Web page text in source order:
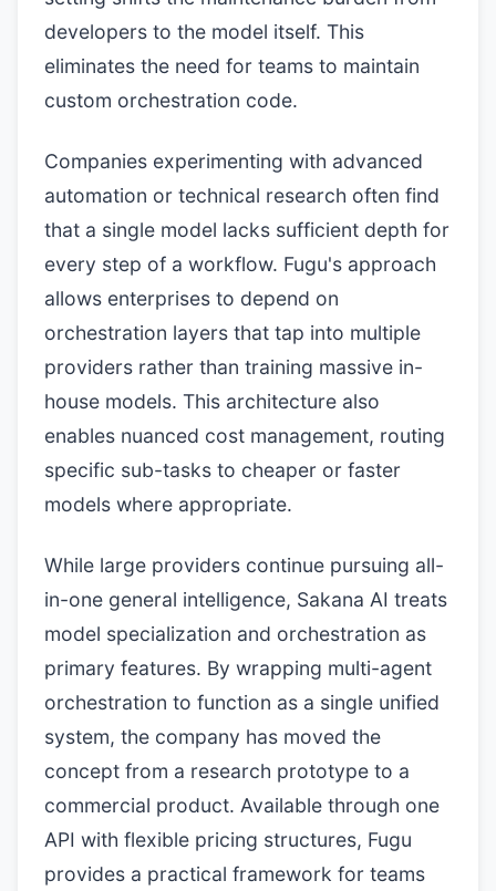
developers to the model itself. This
eliminates the need for teams to maintain
custom orchestration code.
Companies experimenting with advanced
automation or technical research often find
that a single model lacks sufficient depth for
every step of a workflow. Fugu's approach
allows enterprises to depend on
orchestration layers that tap into multiple
providers rather than training massive in-
house models. This architecture also
enables nuanced cost management, routing
specific sub-tasks to cheaper or faster
models where appropriate.
While large providers continue pursuing all-
in-one general intelligence, Sakana AI treats
model specialization and orchestration as
primary features. By wrapping multi-agent
orchestration to function as a single unified
system, the company has moved the
concept from a research prototype to a
commercial product. Available through one
API with flexible pricing structures, Fugu
provides a practical framework for teams